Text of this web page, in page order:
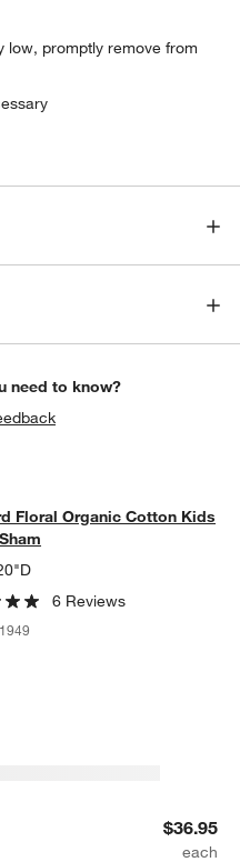
low, promptly remove from
need to know?
Cotton
KIDS PILLOW SHAM
Floral Organic Cotton Kids
6 Reviews
$36.95